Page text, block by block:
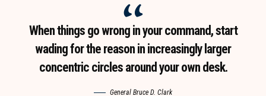
When things go wrong in your command, start
wading for the reason in increasingly larger
concentric circles around your own desk.
General Bruce D. Clark